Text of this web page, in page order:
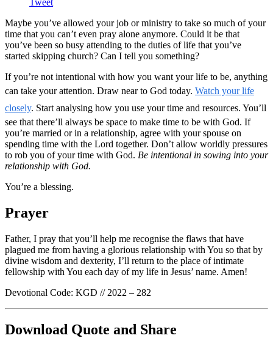
Maybe you’ve allowed your job or ministry to take so much of your
time that you can’t even pray alone anymore. Could it be that
you’ve been so busy attending to the duties of life that you’ve
started skipping church? Can I tell you something?
If you’re not intentional with how you want your life to be, anything
can take your attention. Draw near to God today. Watch your life
closely. Start analysing how you use your time and resources. You’ll
see that there’ll always be space to make time to be with God. If
you’re married or in a relationship, agree with your spouse on
spending time with the Lord together. Don’t allow worldly pressures
to rob you of your time with God. Be intentional in sowing into your
relationship with God.
You’re a blessing.
Prayer
Father, I pray that you’ll help me recognise the flaws that have
plagued me from having a glorious relationship with You so that by
divine wisdom and dexterity, I’ll return to the place of intimate
fellowship with You each day of my life in Jesus’ name. Amen!
Devotional Code: KGD // 2022 – 282
Download Quote and Share